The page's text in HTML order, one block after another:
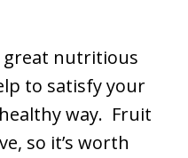
great nutritious
to satisfy your
way. Fruit
so it’s worth